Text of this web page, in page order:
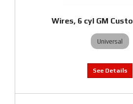
Wires, 6 cyl GM
Universal